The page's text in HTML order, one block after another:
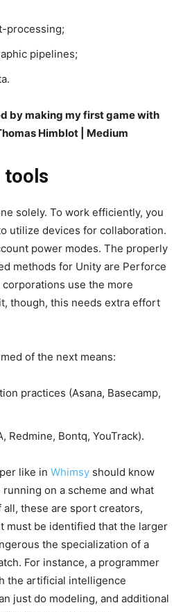
processing;
pipelines;
tools
solely. To work efficiently, you
utilize devices for collaboration.
power modes. The properly
methods for Unity are Perforce
corporations use the more
though, this needs extra effort
of the next means:
practices (Asana, Basecamp,
Redmine, Bontq, YouTrack).
like in Whimsy should know
on a scheme and what
these are sport creators,
must be identified that the larger
the specialization of a
For instance, a programmer
the artificial intelligence
just do modeling, and additional